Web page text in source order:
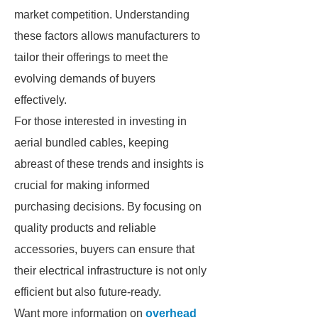
market competition. Understanding
these factors allows manufacturers to
tailor their offerings to meet the
evolving demands of buyers
effectively.
For those interested in investing in
aerial bundled cables, keeping
abreast of these trends and insights is
crucial for making informed
purchasing decisions. By focusing on
quality products and reliable
accessories, buyers can ensure that
their electrical infrastructure is not only
efficient but also future-ready.
Want more information on overhead